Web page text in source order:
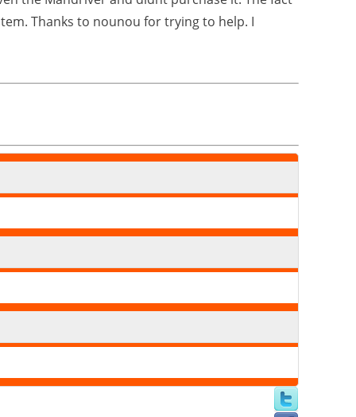
Thanks to nounou for trying to help. I